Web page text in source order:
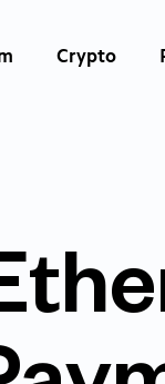
Crypto